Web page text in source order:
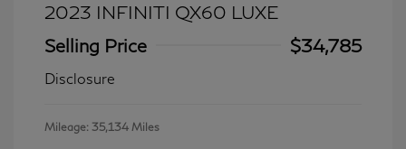
2023 INFINITI QX60 LUXE
Selling Price
$34,785
Disclosure
Mileage: 35,134 Miles